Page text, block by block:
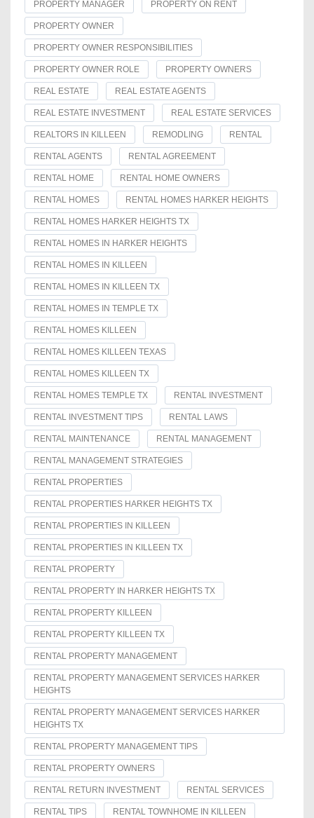
PROPERTY MANAGER PROPERTY ON RENT
PROPERTY OWNER
PROPERTY OWNER RESPONSIBILITIES
PROPERTY OWNER ROLE PROPERTY OWNERS
REAL ESTATE REAL ESTATE AGENTS
REAL ESTATE INVESTMENT REAL ESTATE SERVICES
REALTORS IN KILLEEN REMODLING RENTAL
RENTAL AGENTS RENTAL AGREEMENT
RENTAL HOME RENTAL HOME OWNERS
RENTAL HOMES RENTAL HOMES HARKER HEIGHTS
RENTAL HOMES HARKER HEIGHTS TX
RENTAL HOMES IN HARKER HEIGHTS
RENTAL HOMES IN KILLEEN
RENTAL HOMES IN KILLEEN TX
RENTAL HOMES IN TEMPLE TX
RENTAL HOMES KILLEEN
RENTAL HOMES KILLEEN TEXAS
RENTAL HOMES KILLEEN TX
RENTAL HOMES TEMPLE TX RENTAL INVESTMENT
RENTAL INVESTMENT TIPS RENTAL LAWS
RENTAL MAINTENANCE RENTAL MANAGEMENT
RENTAL MANAGEMENT STRATEGIES
RENTAL PROPERTIES
RENTAL PROPERTIES HARKER HEIGHTS TX
RENTAL PROPERTIES IN KILLEEN
RENTAL PROPERTIES IN KILLEEN TX
RENTAL PROPERTY
RENTAL PROPERTY IN HARKER HEIGHTS TX
RENTAL PROPERTY KILLEEN
RENTAL PROPERTY KILLEEN TX
RENTAL PROPERTY MANAGEMENT
RENTAL PROPERTY MANAGEMENT SERVICES HARKER
HEIGHTS
RENTAL PROPERTY MANAGEMENT SERVICES HARKER
HEIGHTS TX
RENTAL PROPERTY MANAGEMENT TIPS
RENTAL PROPERTY OWNERS
RENTAL RETURN INVESTMENT RENTAL SERVICES
RENTAL TIPS RENTAL TOWNHOME IN KILLEEN